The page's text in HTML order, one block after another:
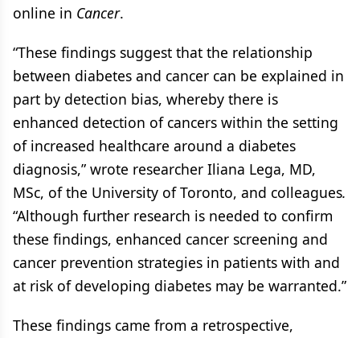
online in Cancer.
“These findings suggest that the relationship
between diabetes and cancer can be explained in
part by detection bias, whereby there is
enhanced detection of cancers within the setting
of increased healthcare around a diabetes
diagnosis,” wrote researcher Iliana Lega, MD,
MSc, of the University of Toronto, and colleagues.
“Although further research is needed to confirm
these findings, enhanced cancer screening and
cancer prevention strategies in patients with and
at risk of developing diabetes may be warranted.”
These findings came from a retrospective,